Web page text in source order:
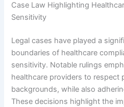
Case Law Highlighting
Sensitivity
Legal cases have played a
boundaries of healthcare
sensitivity. Notable rulings
healthcare providers to respect
backgrounds, while also
These decisions highlight the